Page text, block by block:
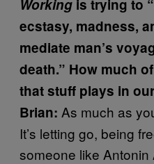
Working is trying to
ecstasy, madness,
mediate man’s
death.” How much
that stuff plays in
Brian: As much as
It’s letting go, being
someone like